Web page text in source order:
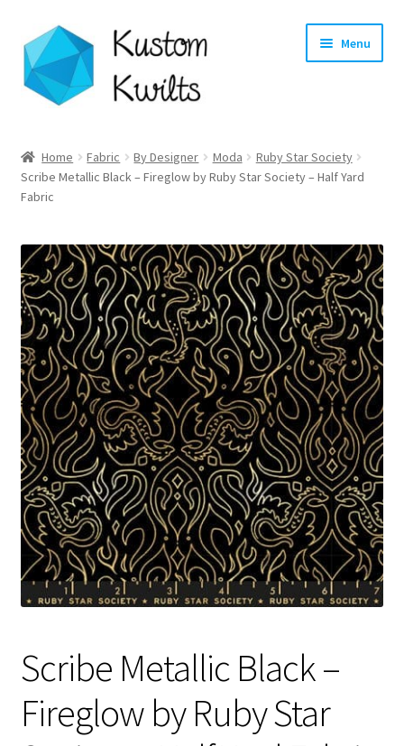
Skip
to
navigation
Skip
to
content
Menu
Categories
Longarm Quilting Services
Workshops
About
Contact
My account
Preorders
Home Fabric By Designer Moda
Ruby Star Society
Scribe Metallic Black – Fireglow by Ruby Star Society – Half Yard
Fabric
Scribe Metallic Black –
Fireglow by Ruby Star